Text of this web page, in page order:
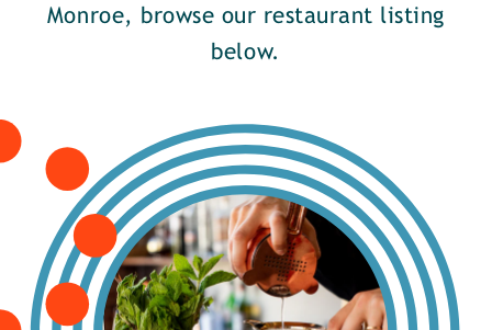
Monroe, browse our restaurant listing
below.